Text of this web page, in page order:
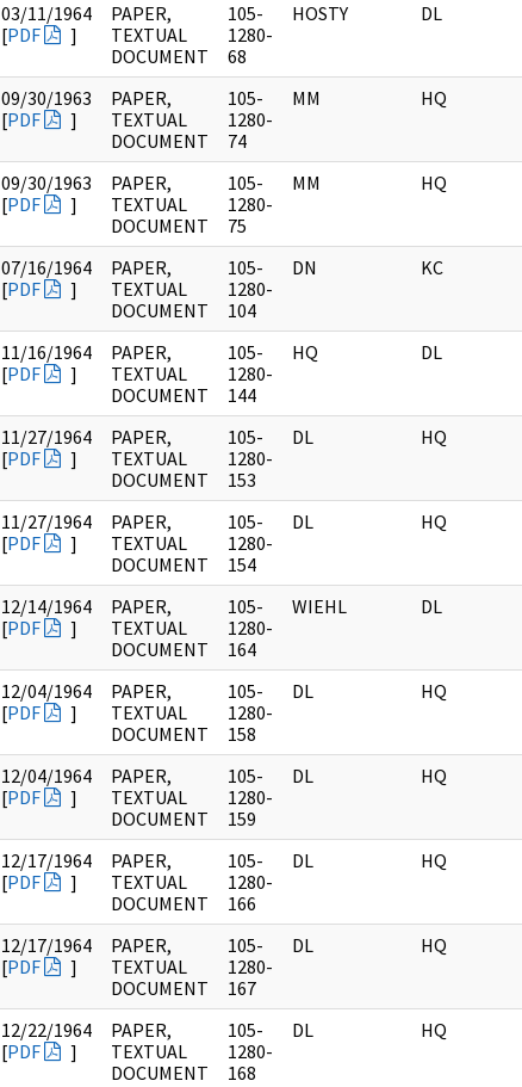
03/11/1964
[PDF ]
PAPER,
TEXTUAL
DOCUMENT
105-
1280-
68
HOSTY DL
09/30/1963
[PDF ]
PAPER,
TEXTUAL
DOCUMENT
105-
1280-
74
MM HQ
09/30/1963
[PDF ]
PAPER,
TEXTUAL
DOCUMENT
105-
1280-
75
MM HQ
07/16/1964
[PDF ]
PAPER,
TEXTUAL
DOCUMENT
105-
1280-
104
DN KC
11/16/1964
[PDF ]
PAPER,
TEXTUAL
DOCUMENT
105-
1280-
144
HQ DL
11/27/1964
[PDF ]
PAPER,
TEXTUAL
DOCUMENT
105-
1280-
153
DL HQ
11/27/1964
[PDF ]
PAPER,
TEXTUAL
DOCUMENT
105-
1280-
154
DL HQ
12/14/1964
[PDF ]
PAPER,
TEXTUAL
DOCUMENT
105-
1280-
164
WIEHL DL
12/04/1964
[PDF ]
PAPER,
TEXTUAL
DOCUMENT
105-
1280-
158
DL HQ
12/04/1964
[PDF ]
PAPER,
TEXTUAL
DOCUMENT
105-
1280-
159
DL HQ
12/17/1964
[PDF ]
PAPER,
TEXTUAL
DOCUMENT
105-
1280-
166
DL HQ
12/17/1964
[PDF ]
PAPER,
TEXTUAL
DOCUMENT
105-
1280-
167
DL HQ
12/22/1964
[PDF ]
PAPER,
TEXTUAL
DOCUMENT
105-
1280-
168
DL HQ